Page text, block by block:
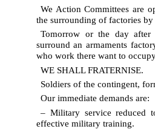
We Action Committees are
the surrounding of factories by
Tomorrow or the day after
surround an armaments
who work there want to
WE SHALL FRATERNISE.
Soldiers of the contingent,
Our immediate demands are:
– Military service reduced
effective military training.